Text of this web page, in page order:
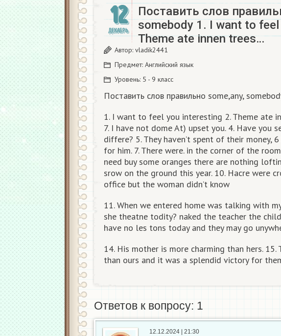
12
ДЕКАБРЬ
Поставить слов
somebody 1. I want to
Theme ate innen trees…
Автор: vladik2441
Предмет: Английский язык
Уровень: 5 - 9 класс
Поставить слов правильно some,any,
1. I want to feel you interesting 2. Theme ate
7. I have not dome At) upset you. 4. Have you
differe? 5. They haven’t spent of their money,
for him. 7. There were. in the corner of the
need buy some oranges there are nothing
srow on the ground this year. 10. Hacre were
office but the woman didn’t know
11. When we entered home was talking with
she theatne todity? naked the teacher the
have no les tons today and they may go
14. His mother is more charming than hers.
than ours and it was a splendid victory for
Ответов к вопросу: 1
12.12.2024 | 21:30